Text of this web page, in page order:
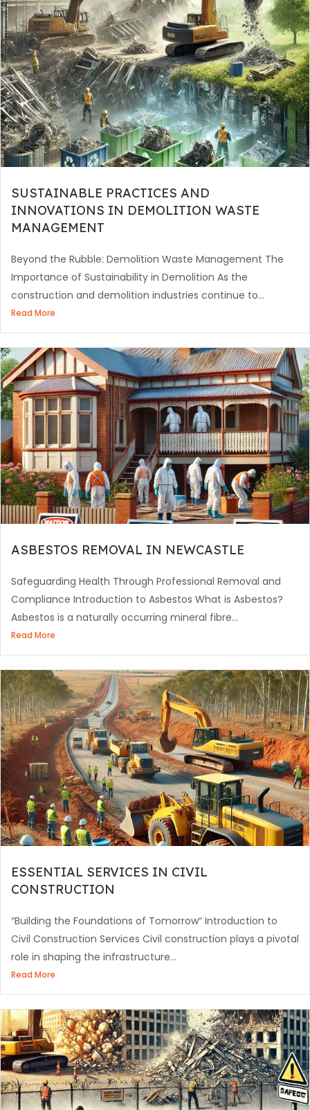
SUSTAINABLE PRACTICES AND
INNOVATIONS IN DEMOLITION WASTE
MANAGEMENT
Beyond the Rubble: Demolition Waste Management The
Importance of Sustainability in Demolition As the
construction and demolition industries continue to...
Read More
ASBESTOS REMOVAL IN NEWCASTLE
Safeguarding Health Through Professional Removal and
Compliance Introduction to Asbestos What is Asbestos?
Asbestos is a naturally occurring mineral fibre...
Read More
ESSENTIAL SERVICES IN CIVIL
CONSTRUCTION
“Building the Foundations of Tomorrow“ Introduction to
Civil Construction Services Civil construction plays a pivotal
role in shaping the infrastructure...
Read More